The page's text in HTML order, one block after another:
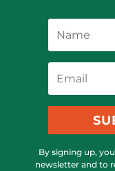
By signing up,
newsletter and to